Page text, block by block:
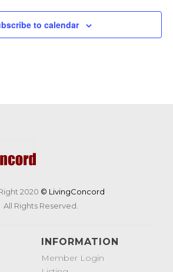
School
to calendar
2020 © LivingConcord
All Rights Reserved.
INFORMATION
Member Login